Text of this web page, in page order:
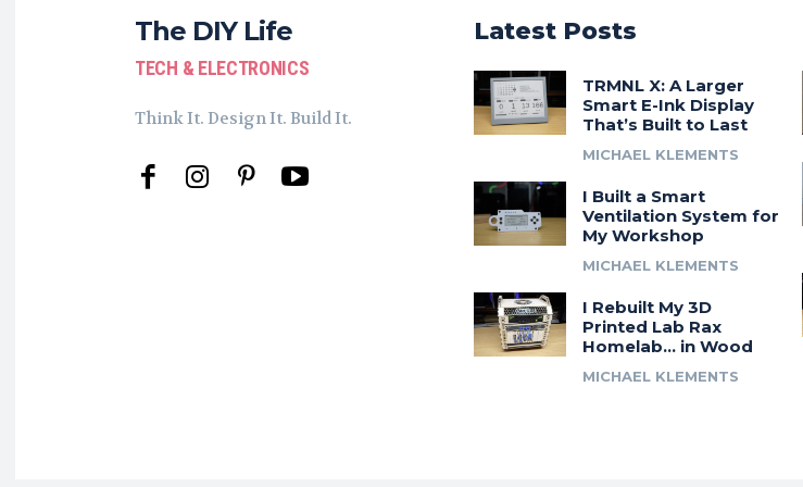
The DIY Life
TECH & ELECTRONICS
Think It. Design It. Build It.
Latest Posts
TRMNL X: A Larger
Smart E-Ink Display
That’s Built to Last
MICHAEL KLEMENTS
I Built a Smart
Ventilation System for
My Workshop
MICHAEL KLEMENTS
I Rebuilt My 3D
Printed Lab Rax
Homelab… in Wood
MICHAEL KLEMENTS